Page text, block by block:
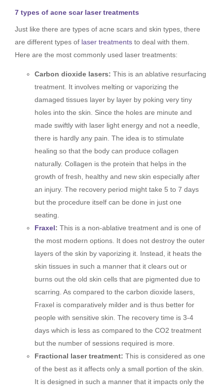
7 types of acne scar laser treatments
Just like there are types of acne scars and skin types, there
are different types of laser treatments to deal with them.
Here are the most commonly used laser treatments:
Carbon dioxide lasers: This is an ablative resurfacing
treatment. It involves melting or vaporizing the
damaged tissues layer by layer by poking very tiny
holes into the skin. Since the holes are minute and
made swiftly with laser light energy and not a needle,
there is hardly any pain. The idea is to stimulate
healing so that the body can produce collagen
naturally. Collagen is the protein that helps in the
growth of fresh, healthy and new skin especially after
an injury. The recovery period might take 5 to 7 days
but the procedure itself can be done in just one
seating.
Fraxel: This is a non-ablative treatment and is one of
the most modern options. It does not destroy the outer
layers of the skin by vaporizing it. Instead, it heats the
skin tissues in such a manner that it clears out or
burns out the old skin cells that are pigmented due to
scarring. As compared to the carbon dioxide lasers,
Fraxel is comparatively milder and is thus better for
people with sensitive skin. The recovery time is 3-4
days which is less as compared to the CO2 treatment
but the number of sessions required is more.
Fractional laser treatment: This is considered as one
of the best as it affects only a small portion of the skin.
It is designed in such a manner that it impacts only the